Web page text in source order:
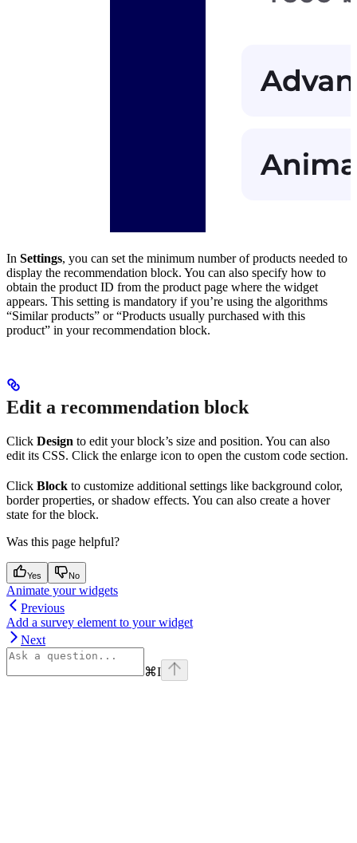
In Settings, you can set the minimum number of products needed to
display the recommendation block. You can also specify how to
obtain the product ID from the product page where the widget
appears. This setting is mandatory if you’re using the algorithms
“Similar products” or “Products usually purchased with this
product” in your recommendation block.
Edit a recommendation block
Click Design to edit your block’s size and position. You can also
edit its CSS. Click the enlarge icon to open the custom code section.
Click Block to customize additional settings like background color,
border properties, or shadow effects. You can also create a hover
state for the block.
Was this page helpful?
Yes No
Animate your widgets
Previous
Add a survey element to your widget
Next
⌘I